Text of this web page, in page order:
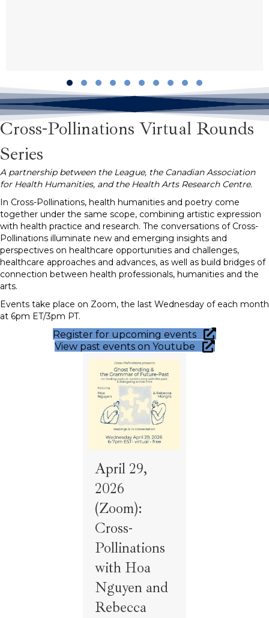
Slide group 1
Slide group 2
Slide group 3
Slide group 4
Slide group 5
Slide group 6
Slide group 7
Slide group 8
Slide group 9
Slide group 10
Cross-Pollinations Virtual Rounds
Series
A partnership between the League, the Canadian Association
for Health Humanities, and the Health Arts Research Centre.
In Cross-Pollinations, health humanities and poetry come
together under the same scope, combining artistic expression
with health practice and research. The conversations of Cross-
Pollinations illuminate new and emerging insights and
perspectives on healthcare opportunities and challenges,
healthcare approaches and advances, as well as build bridges of
connection between health professionals, humanities and the
arts.
Events take place on Zoom, the last Wednesday of each month
at 6pm ET/3pm PT.
Register for upcoming events
View past events on Youtube
April 29,
2026
(Zoom):
Cross-
Pollinations
with Hoa
Nguyen and
Rebecca